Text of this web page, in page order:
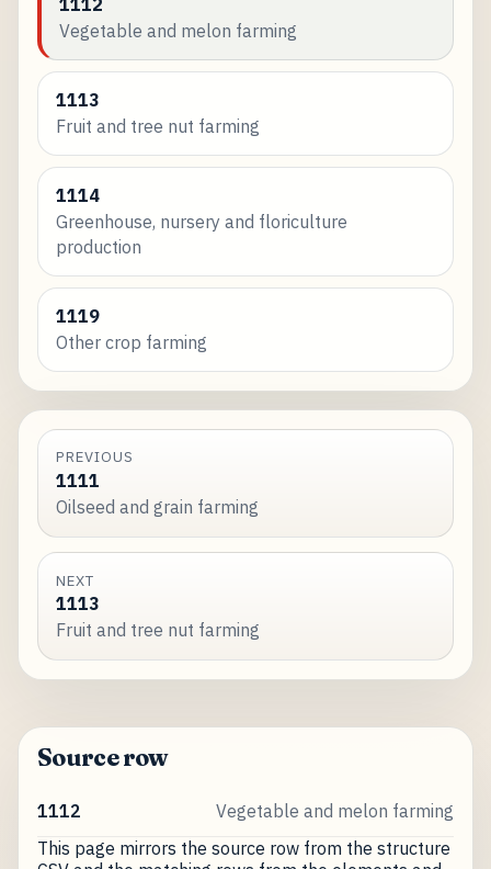
Vegetable and melon farming
1113
Fruit and tree nut farming
1114
Greenhouse, nursery and floriculture
production
1119
Other crop farming
PREVIOUS
1111
Oilseed and grain farming
NEXT
1113
Fruit and tree nut farming
Source row
1112
Vegetable and melon farming
This page mirrors the source row from the structure